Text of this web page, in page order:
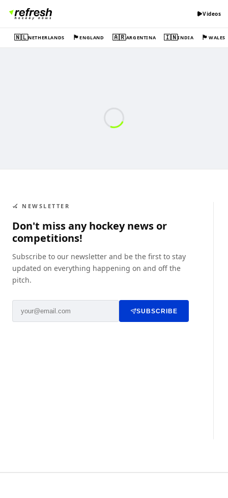
Videos
🇳🇱NETHERLANDS 🏴󠁧󠁢󠁥󠁮󠁧󠁿ENGLAND 🇦🇷ARGENTINA 🇮🇳INDIA 🏴󠁧󠁢󠁷󠁬󠁳󠁿WALES
🏑 NEWSLETTER
Don't miss any hockey news or
competitions!
Subscribe to our newsletter and be the first to stay
updated on everything happening on and off the
pitch.
SUBSCRIBE